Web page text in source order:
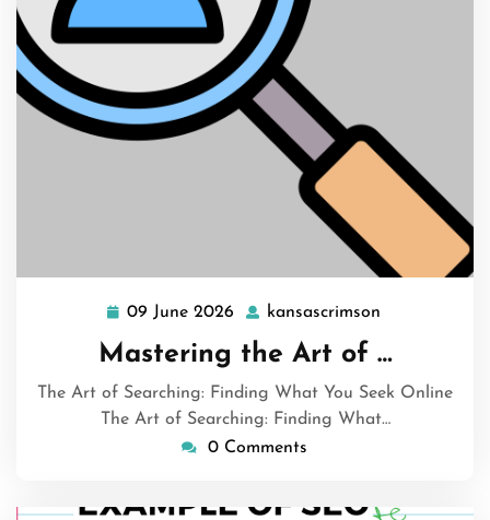
09 June 2026
09
June
2026
kansascrimson
Mastering the Art of …
The Art of Searching: Finding What You Seek Online
The Art of Searching: Finding What…
0 Comments